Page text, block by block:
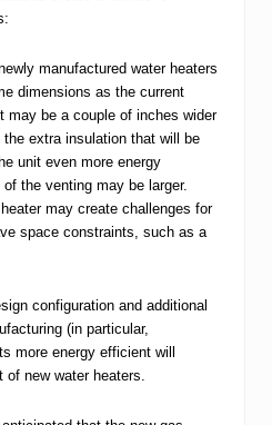
manufactured water heaters
dimensions as the current
may be a couple of inches wider
extra insulation that will be
unit even more energy
the venting may be larger.
may create challenges for
space constraints, such as a
configuration and additional
(in particular,
more energy efficient will
new water heaters.